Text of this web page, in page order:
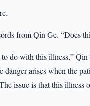
from Qin Ge. “Does
do with this illness,”
arises when the
issue is that this illness